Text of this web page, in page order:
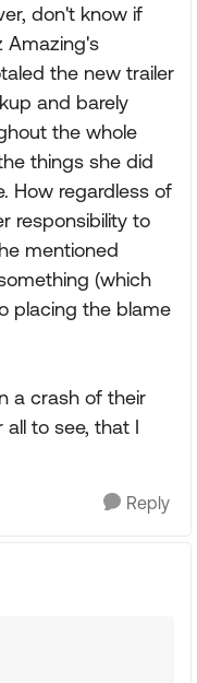
don't know if
Amazing's
the new trailer
and barely
the whole
things she did
How regardless of
responsibility to
mentioned
(which
placing the blame
a crash of their
all to see, that I
Reply